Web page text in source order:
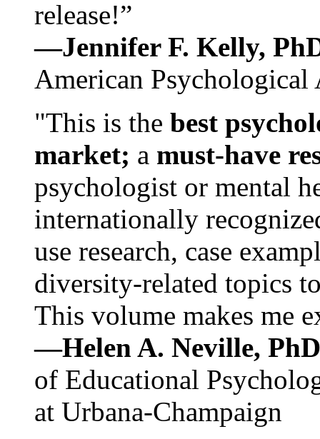
release!”
—Jennifer F. Kelly,
American Psychological
"This is the best
market; a must-have
psychologist or mental
internationally
use research, case
diversity-related topics
This volume makes me
—Helen A. Neville,
of Educational
at Urbana-Champaign